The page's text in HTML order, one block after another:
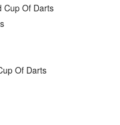
Cup Of Darts
Of Darts